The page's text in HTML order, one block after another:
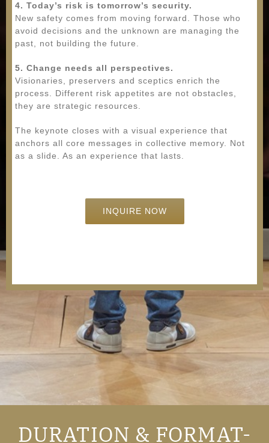
4. Today’s risk is tomorrow’s security.
New safety comes from moving forward. Those who
avoid decisions and the unknown are managing the
past, not building the future.
5. Change needs all perspectives.
Visionaries, preservers and sceptics enrich the
process. Different risk appetites are not obstacles,
they are strategic resources.
The keynote closes with a visual experience that
anchors all core messages in collective memory. Not
as a slide. As an experience that lasts.
INQUIRE NOW
DURATION & FORMAT-